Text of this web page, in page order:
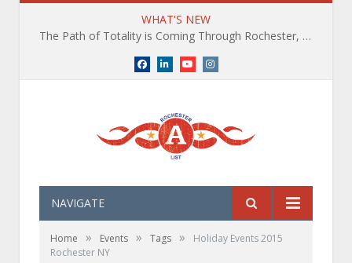
WHAT'S NEW
The Path of Totality is Coming Through Rochester, NY. What You Need To Know, Tips and The Best Events
Facebook
LinkedInYouTubeInstagram
NAVIGATE
Home » Events » Tags »
Holiday Events 2015
Rochester NY